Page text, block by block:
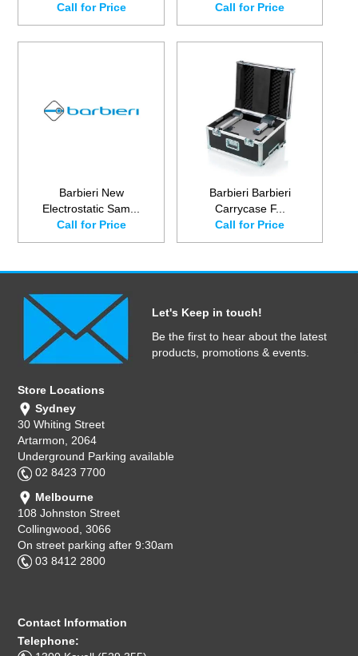
Call for Price
Call for Price
Barbieri New
Electrostatic Sam...
Call for Price
Barbieri Barbieri
Carrycase F...
Call for Price
Let's Keep in touch!
Be the first to hear about the latest
products, promotions & events.
Store Locations
Sydney
30 Whiting Street
Artarmon, 2064
Underground Parking available
02 8423 7700
Melbourne
108 Johnston Street
Collingwood, 3066
On street parking after 9:30am
03 8412 2800
Contact Information
Telephone: